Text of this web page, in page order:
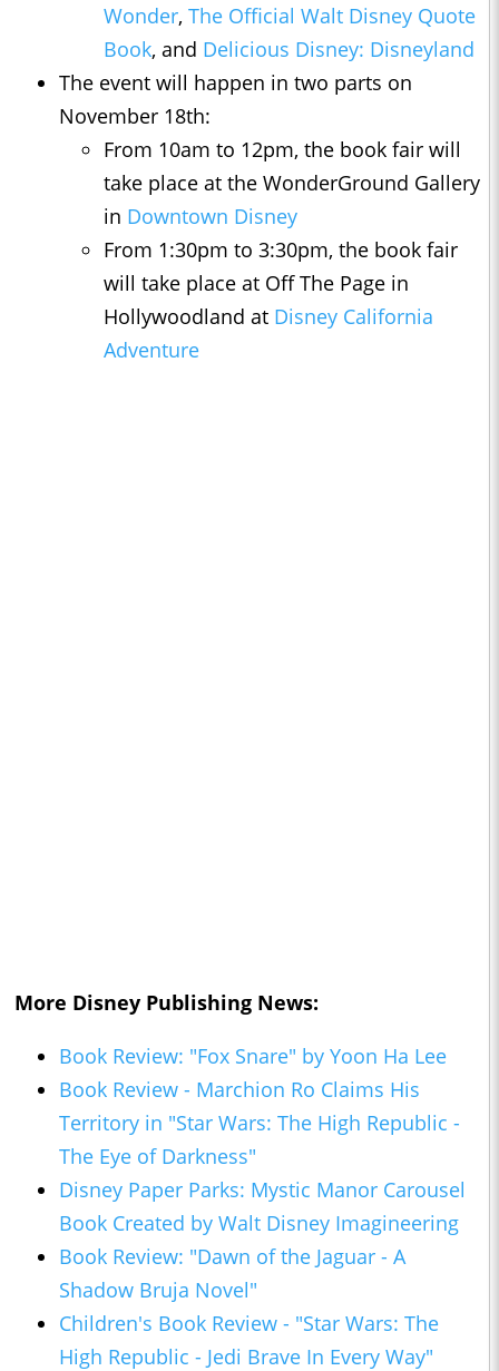
Wonder, The Official Walt Disney Quote
Book, and Delicious Disney: Disneyland
The event will happen in two parts on
November 18th:
From 10am to 12pm, the book fair will
take place at the WonderGround Gallery
in Downtown Disney
From 1:30pm to 3:30pm, the book fair
will take place at Off The Page in
Hollywoodland at Disney California
Adventure
More Disney Publishing News:
Book Review: "Fox Snare" by Yoon Ha Lee
Book Review - Marchion Ro Claims His
Territory in "Star Wars: The High Republic -
The Eye of Darkness"
Disney Paper Parks: Mystic Manor Carousel
Book Created by Walt Disney Imagineering
Book Review: "Dawn of the Jaguar - A
Shadow Bruja Novel"
Children's Book Review - "Star Wars: The
High Republic - Jedi Brave In Every Way"